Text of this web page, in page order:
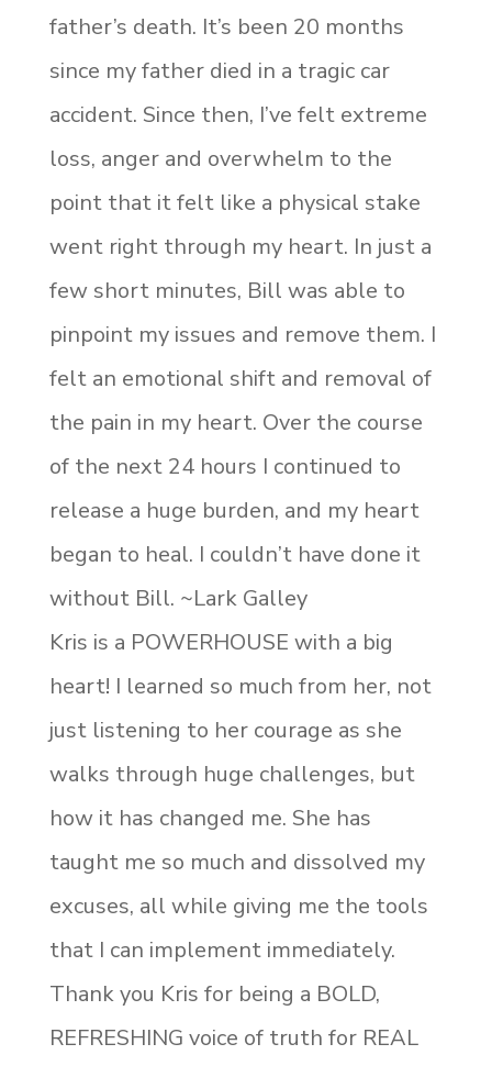
father’s death. It’s been 20 months
since my father died in a tragic car
accident. Since then, I’ve felt extreme
loss, anger and overwhelm to the
point that it felt like a physical stake
went right through my heart. In just a
few short minutes, Bill was able to
pinpoint my issues and remove them. I
felt an emotional shift and removal of
the pain in my heart. Over the course
of the next 24 hours I continued to
release a huge burden, and my heart
began to heal. I couldn’t have done it
without Bill. ~Lark Galley
Kris is a POWERHOUSE with a big
heart! I learned so much from her, not
just listening to her courage as she
walks through huge challenges, but
how it has changed me. She has
taught me so much and dissolved my
excuses, all while giving me the tools
that I can implement immediately.
Thank you Kris for being a BOLD,
REFRESHING voice of truth for REAL